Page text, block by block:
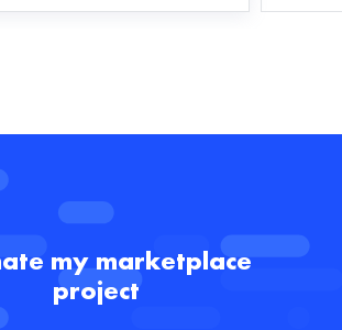
my marketplace
project